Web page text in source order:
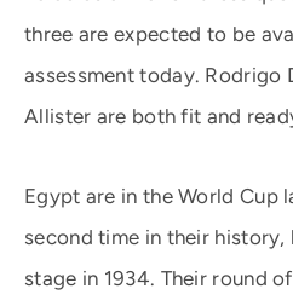
three are expected to be
assessment today. Rodrigo
Allister are both fit and
Egypt are in the World Cup
second time in their
stage in 1934. Their round